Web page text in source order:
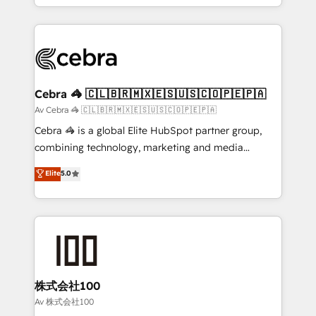
Service and Operations) - Developing fast, good-
looking websites in the HubSpot CMS - Building
systems you use You need a clear method to reach
current processes together, from which we create a
focused action plan. By implementing these steps in
your day-to-day business, you will start to see
results fast. This creates space for growth! Want to
meeting!
Cebra 🦓 🇨🇱🇧🇷🇲🇽🇪🇸🇺🇸🇨🇴🇵🇪🇵🇦
Av Cebra 🦓 🇨🇱🇧🇷🇲🇽🇪🇸🇺🇸🇨🇴🇵🇪🇵🇦
Cebra 🦓 is a global Elite HubSpot partner group,
combining technology, marketing and media
expertise across Latin America and Southern
Europe, with teams across 7 countries. Born in Chile,
we combine local insight with international reach to
help businesses grow through technology, creativity,
end solutions that integrate CRM, AI automation,
inbound and loop marketing, content, and digital
creativity. Our multicultural team works in Spanish,
Elite5.0
株式会社100
Av 株式会社100